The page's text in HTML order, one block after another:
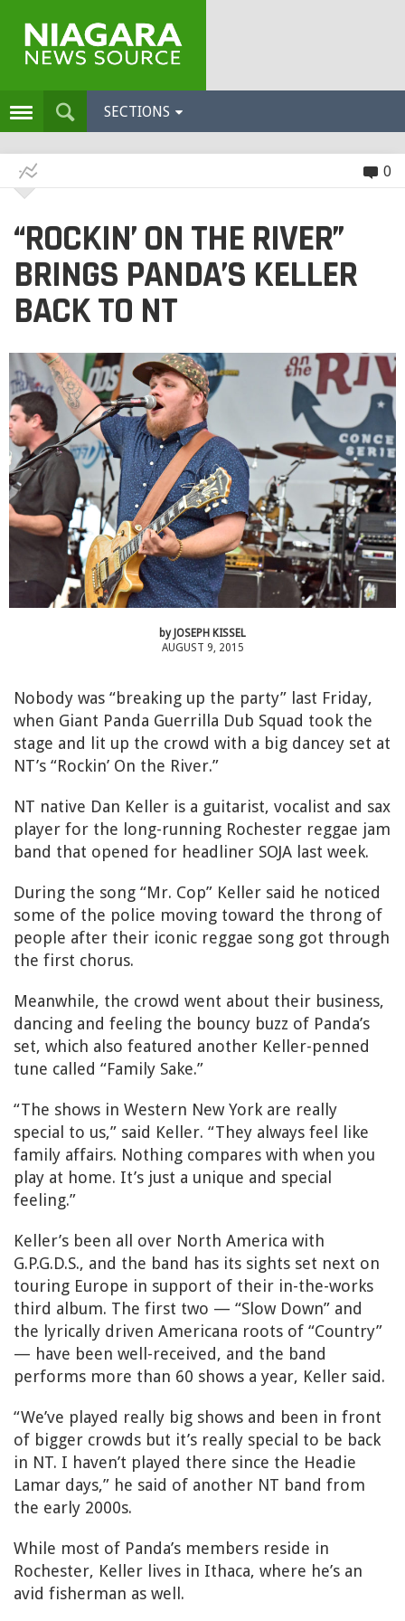
SECTIONS
0
“ROCKIN’ ON THE RIVER”
BRINGS PANDA’S KELLER
BACK TO NT
by JOSEPH KISSEL
AUGUST 9, 2015
Nobody was “breaking up the party” last Friday,
when Giant Panda Guerrilla Dub Squad took the
stage and lit up the crowd with a big dancey set at
NT’s “Rockin’ On the River.”
NT native Dan Keller is a guitarist, vocalist and sax
player for the long-running Rochester reggae jam
band that opened for headliner SOJA last week.
During the song “Mr. Cop” Keller said he noticed
some of the police moving toward the throng of
people after their iconic reggae song got through
the first chorus.
Meanwhile, the crowd went about their business,
dancing and feeling the bouncy buzz of Panda’s
set, which also featured another Keller-penned
tune called “Family Sake.”
“The shows in Western New York are really
special to us,” said Keller. “They always feel like
family affairs. Nothing compares with when you
play at home. It’s just a unique and special
feeling.”
Keller’s been all over North America with
G.P.G.D.S., and the band has its sights set next on
touring Europe in support of their in-the-works
third album. The first two — “Slow Down” and
the lyrically driven Americana roots of “Country”
— have been well-received, and the band
performs more than 60 shows a year, Keller said.
“We’ve played really big shows and been in front
of bigger crowds but it’s really special to be back
in NT. I haven’t played there since the Headie
Lamar days,” he said of another NT band from
the early 2000s.
While most of Panda’s members reside in
Rochester, Keller lives in Ithaca, where he’s an
avid fisherman as well.